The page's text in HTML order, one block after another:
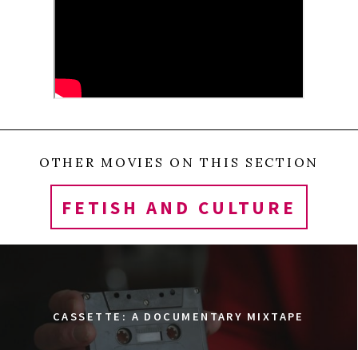
OTHER MOVIES ON THIS SECTION
FETISH AND CULTURE
CASSETTE: A DOCUMENTARY MIXTAPE